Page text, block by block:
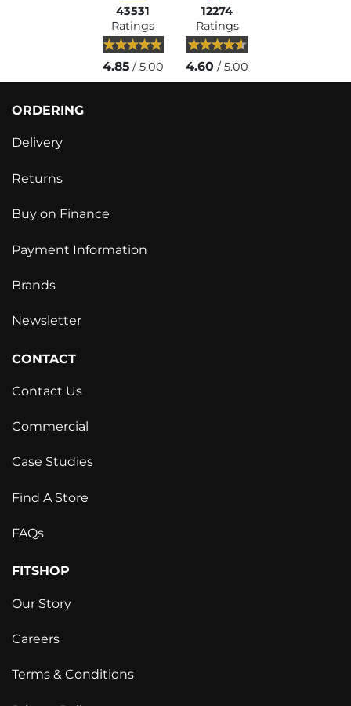
43531
Ratings
4.85/ 5.00
12274
Ratings
4.60 / 5.00
ORDERING
Delivery
Returns
Buy on Finance
Payment Information
Brands
Newsletter
CONTACT
Contact Us
Commercial
Case Studies
Find A Store
FAQs
FITSHOP
Our Story
Careers
Terms & Conditions